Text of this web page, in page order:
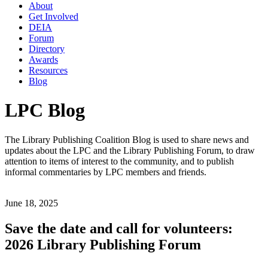
About
Get Involved
DEIA
Forum
Directory
Awards
Resources
Blog
LPC Blog
The Library Publishing Coalition Blog is used to share news and
updates about the LPC and the Library Publishing Forum, to draw
attention to items of interest to the community, and to publish
informal commentaries by LPC members and friends.
June 18, 2025
Save the date and call for volunteers:
2026 Library Publishing Forum